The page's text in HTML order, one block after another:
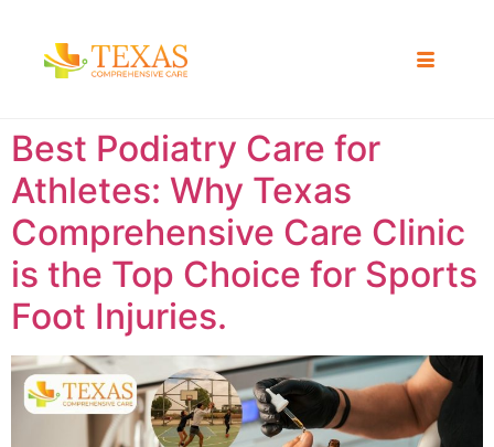
Best Podiatry Care for
Athletes: Why Texas
Comprehensive Care Clinic
is the Top Choice for Sports
Foot Injuries.